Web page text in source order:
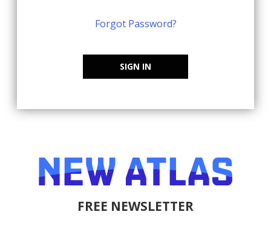
Forgot Password?
SIGN IN
FREE NEWSLETTER